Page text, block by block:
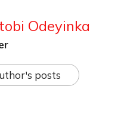
Odeyinka
posts